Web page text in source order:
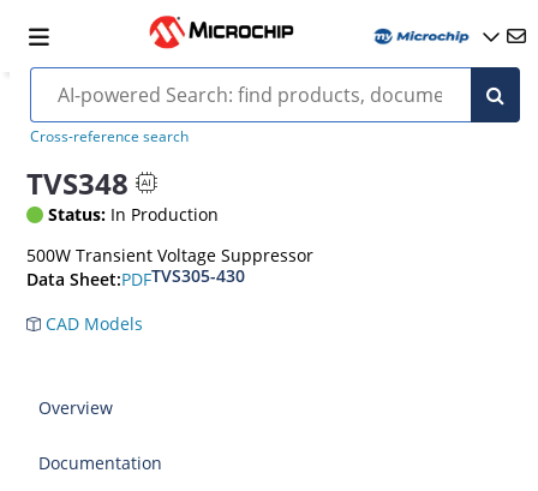
Cross-reference search
TVS348
Status: In Production
500W Transient Voltage Suppressor
Data Sheet:PDFTVS305-430
CAD Models
Overview
Documentation